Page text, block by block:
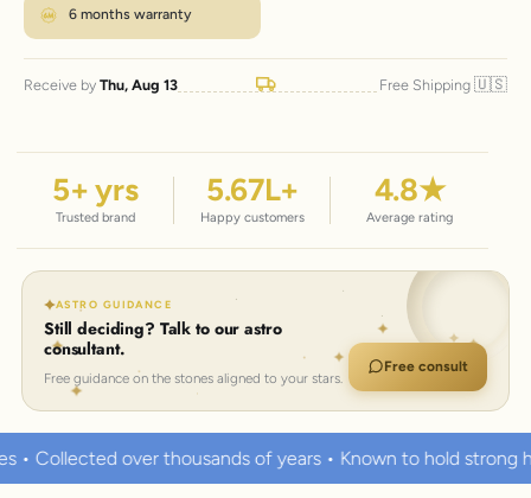
6 months warranty
Receive by Thu, Aug 13 Free Shipping 🇺🇸
5+ yrs
Trusted brand
5.67L+
Happy customers
4.8★
Average rating
ASTRO GUIDANCE
Still deciding? Talk to our astro
consultant.
Free guidance on the stones aligned to your stars.
Free consult
of years • Known to hold strong healing powers 100%